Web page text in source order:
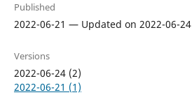
Published
2022-06-21 — Updated on 2022-06-24
Versions
2022-06-24 (2)
2022-06-21 (1)